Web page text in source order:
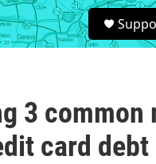
3 common
card debt